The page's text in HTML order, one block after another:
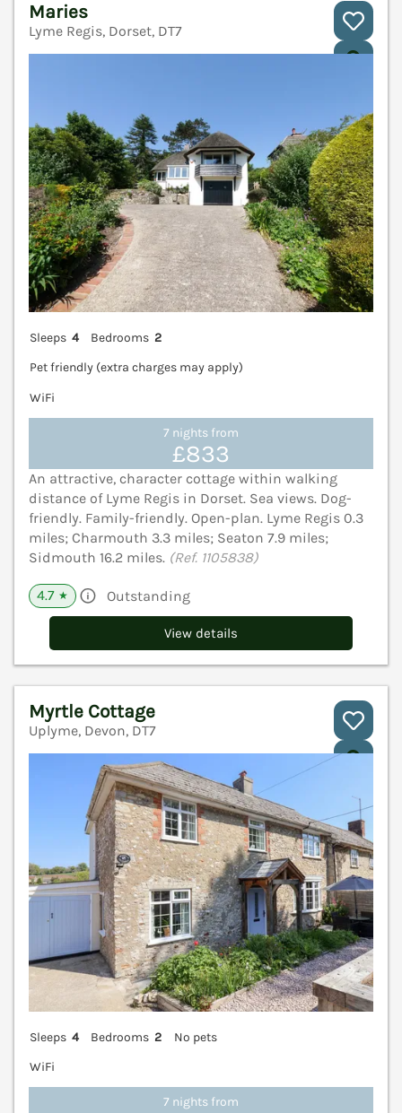
Maries
Lyme Regis, Dorset, DT7
Sleeps 4 Bedrooms 2
Pet friendly (extra charges may apply)
WiFi
7 nights from
£833
An attractive, character cottage within walking
distance of Lyme Regis in Dorset. Sea views. Dog-
friendly. Family-friendly. Open-plan. Lyme Regis 0.3
miles; Charmouth 3.3 miles; Seaton 7.9 miles;
Sidmouth 16.2 miles. (Ref. 1105838)
4.7 ★ Outstanding
View details
Myrtle Cottage
Uplyme, Devon, DT7
Sleeps 4 Bedrooms 2
No pets
WiFi
7 nights from